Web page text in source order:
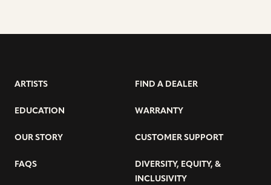
ARTISTS
EDUCATION
OUR STORY
FAQS
FIND A DEALER
WARRANTY
CUSTOMER SUPPORT
DIVERSITY, EQUITY, &
INCLUSIVITY